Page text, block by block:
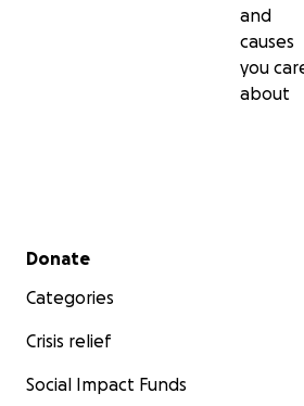
and
causes
you
about
Secondary menu
Donate
Categories
Crisis relief
Social Impact Funds